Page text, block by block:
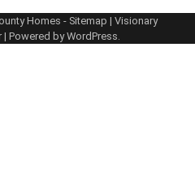
Homes - Sitemap | Visionary
| Powered byWordPress